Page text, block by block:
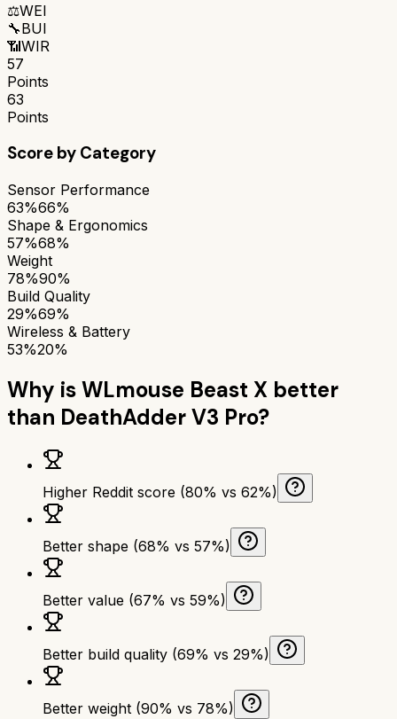
⚖️WEI
🔧BUI
📶WIR
57
Points
63
Points
Score by Category
Sensor Performance
63%66%
Shape & Ergonomics
57%68%
Weight
78%90%
Build Quality
29%69%
Wireless & Battery
53%20%
Why isWLmouse Beast X better
than DeathAdder V3 Pro?
Higher Reddit score (80% vs 62%)
Better shape (68% vs 57%)
Better value (67% vs 59%)
Better build quality (69% vs 29%)
Better weight (90% vs 78%)